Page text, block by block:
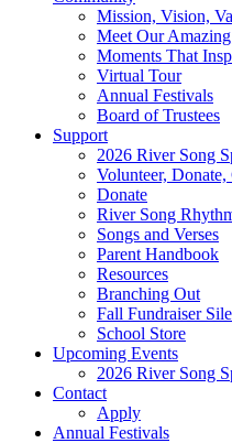
Mission, Vision,
Meet Our Amazing
Moments That
Virtual Tour
Annual Festivals
Board of Trustees
Support
2026 River Song
Volunteer, Donate,
Donate
River Song
Songs and Verses
Parent Handbook
Resources
Branching Out
Fall Fundraiser
School Store
Upcoming Events
2026 River Song
Contact
Apply
Annual Festivals